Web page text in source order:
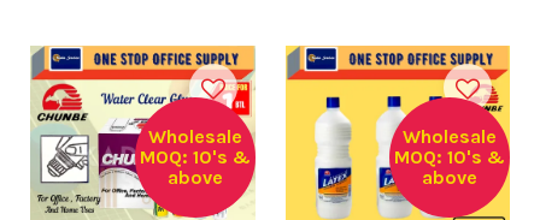
Wholesale
MOQ: 10's &
above
Wholesale
MOQ: 10's &
above